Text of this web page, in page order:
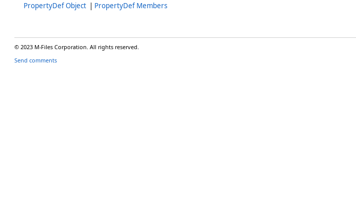
PropertyDef Object | PropertyDef Members
© 2023 M-Files Corporation. All rights reserved.
Send comments